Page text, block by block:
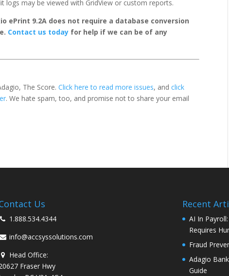
logs may be viewed with GridView or custom reports.
ePrint 9.2A does not require a database conversion
Contact us today for help if we can be of any
The Score. Click here to read more issues, and click
. We hate spam, too, and promise not to share your email
Us
1.888.534.4344
info@accsyssolutions.com
Head Office:
Fraser Hwy
Recent
AI In
Requires
Fraud
Adagio
Guide